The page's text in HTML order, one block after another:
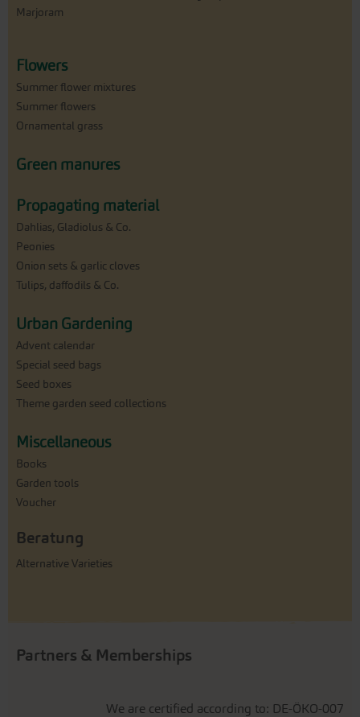
Marjoram
Flowers
Summer flower mixtures
Summer flowers
Ornamental grass
Green manures
Propagating material
Dahlias, Gladiolus & Co.
Peonies
Onion sets & garlic cloves
Tulips, daffodils & Co.
Urban Gardening
Advent calendar
Special seed bags
Seed boxes
Theme garden seed collections
Miscellaneous
Books
Garden tools
Voucher
Beratung
Alternative Varieties
Partners & Memberships
We are certified according to: DE-ÖKO-007